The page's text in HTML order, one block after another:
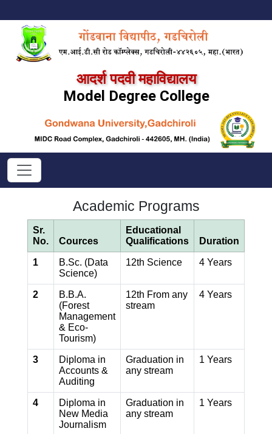
आदर्श पदवी महाविद्यालय
Model Degree College
Academic Programs
Sr.
No.
Cources
Educational
Qualifications
Duration
1
B.Sc. (Data
Science)
12th Science 4 Years
2
B.B.A.
(Forest
Management
& Eco-
Tourism)
12th From any
stream
4 Years
3
Diploma in
Accounts &
Auditing
Graduation in
any stream
1 Years
4
Diploma in
New Media
Journalism
Graduation in
any stream
1 Years